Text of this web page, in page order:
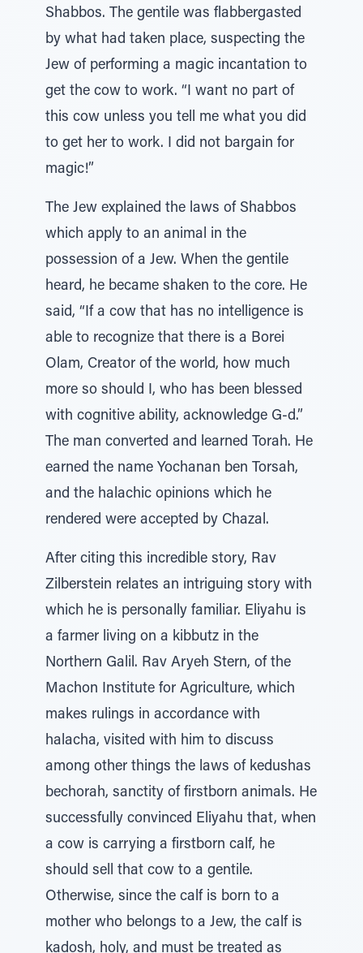
Shabbos. The gentile was flabbergasted
by what had taken place, suspecting the
Jew of performing a magic incantation to
get the cow to work. “I want no part of
this cow unless you tell me what you did
to get her to work. I did not bargain for
magic!”
The Jew explained the laws of Shabbos
which apply to an animal in the
possession of a Jew. When the gentile
heard, he became shaken to the core. He
said, “If a cow that has no intelligence is
able to recognize that there is a Borei
Olam, Creator of the world, how much
more so should I, who has been blessed
with cognitive ability, acknowledge G-d.”
The man converted and learned Torah. He
earned the name Yochanan ben Torsah,
and the halachic opinions which he
rendered were accepted by Chazal.
After citing this incredible story, Rav
Zilberstein relates an intriguing story with
which he is personally familiar. Eliyahu is
a farmer living on a kibbutz in the
Northern Galil. Rav Aryeh Stern, of the
Machon Institute for Agriculture, which
makes rulings in accordance with
halacha, visited with him to discuss
among other things the laws of kedushas
bechorah, sanctity of firstborn animals. He
successfully convinced Eliyahu that, when
a cow is carrying a firstborn calf, he
should sell that cow to a gentile.
Otherwise, since the calf is born to a
mother who belongs to a Jew, the calf is
kadosh, holy, and must be treated as